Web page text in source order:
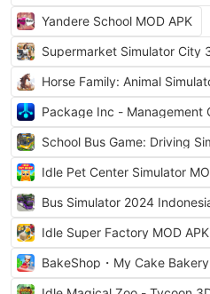
Yandere School MOD APK
Supermarket Simulator City
Horse Family: Animal
Package Inc - Management
School Bus Game: Driving
Idle Pet Center Simulator
Bus Simulator 2024
Idle Super Factory MOD APK
BakeShop・My Cake